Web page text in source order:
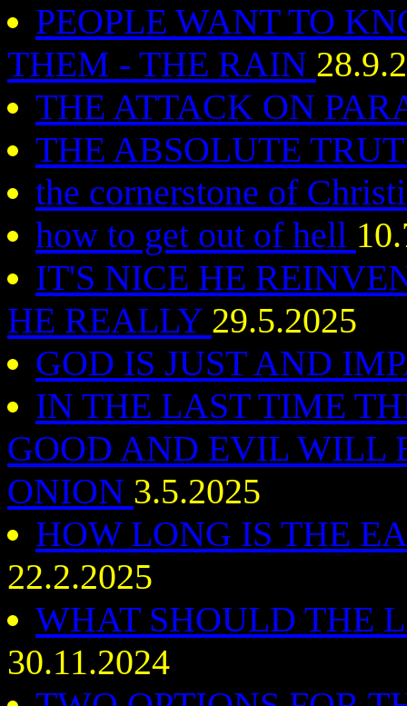
PEOPLE WANT TO
THEM - THE RAIN
THE ATTACK ON
THE ABSOLUTE
the cornerstone of
how to get out of hell
IT'S NICE HE
HE REALLY 29.5.2025
GOD IS JUST AND
IN THE LAST TIME
GOOD AND EVIL WILL
ONION 3.5.2025
HOW LONG IS THE
22.2.2025
WHAT SHOULD THE
30.11.2024